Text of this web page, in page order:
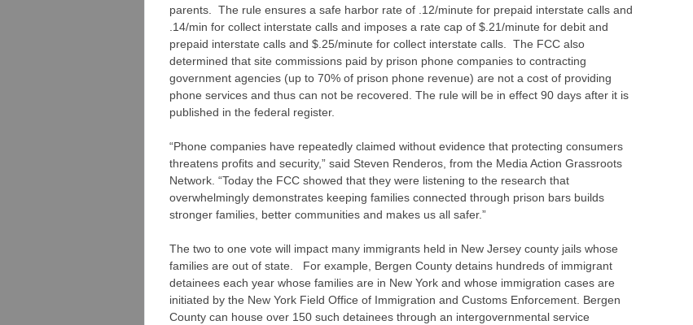
parents. The rule ensures a safe harbor rate of .12/minute for prepaid interstate calls and
.14/min for collect interstate calls and imposes a rate cap of $.21/minute for debit and
prepaid interstate calls and $.25/minute for collect interstate calls. The FCC also
determined that site commissions paid by prison phone companies to contracting
government agencies (up to 70% of prison phone revenue) are not a cost of providing
phone services and thus can not be recovered. The rule will be in effect 90 days after it is
published in the federal register.
“Phone companies have repeatedly claimed without evidence that protecting consumers
threatens profits and security,” said Steven Renderos, from the Media Action Grassroots
Network. “Today the FCC showed that they were listening to the research that
overwhelmingly demonstrates keeping families connected through prison bars builds
stronger families, better communities and makes us all safer.”
The two to one vote will impact many immigrants held in New Jersey county jails whose
families are out of state. For example, Bergen County detains hundreds of immigrant
detainees each year whose families are in New York and whose immigration cases are
initiated by the New York Field Office of Immigration and Customs Enforcement. Bergen
County can house over 150 such detainees through an intergovernmental service